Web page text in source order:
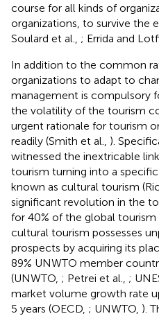
course for all kinds of
organizations, to survive the
Soulard et al., ; Errida and
In addition to the common
organizations to adapt to
management is compulsory
the volatility of the tourism
urgent rationale for tourism
readily (Smith et al., ).
witnessed the inextricable
tourism turning into a
known as cultural tourism
significant revolution in the
for 40% of the global tourism
cultural tourism possesses
prospects by acquiring its
89% UNWTO member
(UNWTO, ; Petrei et al., ;
market volume growth rate
5 years (OECD, ; UNWTO, ).